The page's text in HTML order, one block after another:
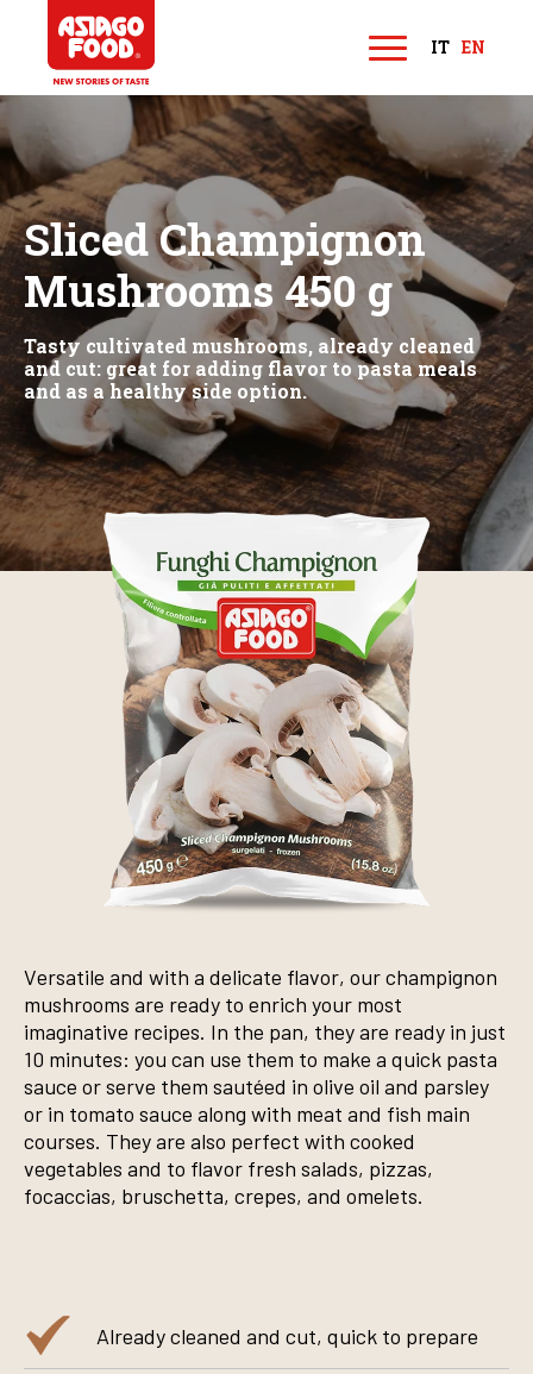
M
n
IT EN
Sliced Champignon
Mushrooms 450 g
Tasty cultivated mushrooms, already cleaned
and cut: great for adding flavor to pasta meals
and as a healthy side option.
Versatile and with a delicate flavor, our champignon
mushrooms are ready to enrich your most
imaginative recipes. In the pan, they are ready in just
10 minutes: you can use them to make a quick pasta
sauce or serve them sautéed in olive oil and parsley
or in tomato sauce along with meat and fish main
courses. They are also perfect with cooked
vegetables and to flavor fresh salads, pizzas,
focaccias, bruschetta, crepes, and omelets.
Already cleaned and cut, quick to prepare